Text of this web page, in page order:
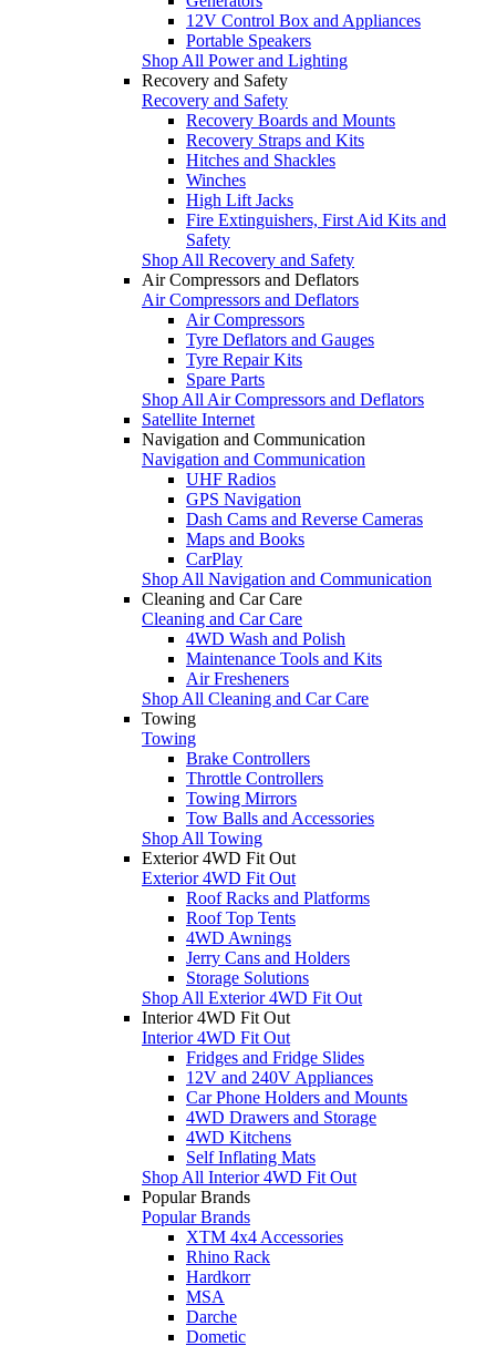
12V Control Box and Appliances
Portable Speakers
Shop All Power and Lighting
Recovery and Safety
Recovery and Safety
Recovery Boards and Mounts
Recovery Straps and Kits
Hitches and Shackles
Winches
High Lift Jacks
Fire Extinguishers, First Aid Kits and
Safety
Shop All Recovery and Safety
Air Compressors and Deflators
Air Compressors and Deflators
Air Compressors
Tyre Deflators and Gauges
Tyre Repair Kits
Spare Parts
Shop All Air Compressors and Deflators
Satellite Internet
Navigation and Communication
Navigation and Communication
UHF Radios
GPS Navigation
Dash Cams and Reverse Cameras
Maps and Books
CarPlay
Shop All Navigation and Communication
Cleaning and Car Care
Cleaning and Car Care
4WD Wash and Polish
Maintenance Tools and Kits
Air Fresheners
Shop All Cleaning and Car Care
Towing
Towing
Brake Controllers
Throttle Controllers
Towing Mirrors
Tow Balls and Accessories
Shop All Towing
Exterior 4WD Fit Out
Exterior 4WD Fit Out
Roof Racks and Platforms
Roof Top Tents
4WD Awnings
Jerry Cans and Holders
Storage Solutions
Shop All Exterior 4WD Fit Out
Interior 4WD Fit Out
Interior 4WD Fit Out
Fridges and Fridge Slides
12V and 240V Appliances
Car Phone Holders and Mounts
4WD Drawers and Storage
4WD Kitchens
Self Inflating Mats
Shop All Interior 4WD Fit Out
Popular Brands
Popular Brands
XTM 4x4 Accessories
Rhino Rack
Hardkorr
MSA
Darche
Dometic